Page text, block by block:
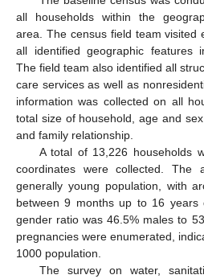
all households within the
area. The census field team visited
all identified geographic features
The field team also identified all
care services as well as
information was collected on all
total size of household, age and
and family relationship.
A total of 13,226 households
coordinates were collected. The
generally young population, with
between 9 months up to 16
gender ratio was 46.5% males to
pregnancies were enumerated,
1000 population.
The survey on water,